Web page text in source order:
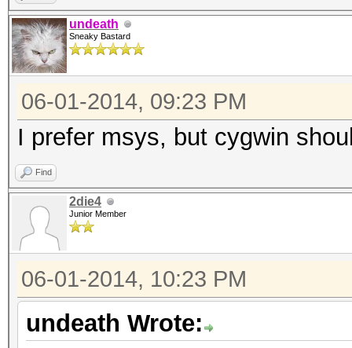
undeath
Sneaky Bastard
06-01-2014, 09:23 PM
I prefer msys, but cygwin
Find
2die4
Junior Member
06-01-2014, 10:23 PM
undeath Wrote: